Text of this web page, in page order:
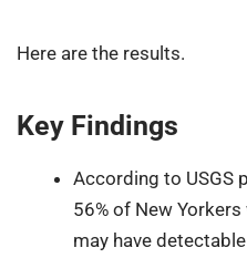
Here are the results.
Key Findings
According to USGS
56% of New
may have